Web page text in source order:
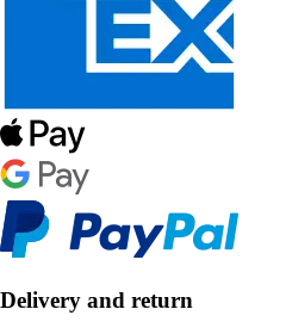
Delivery and return